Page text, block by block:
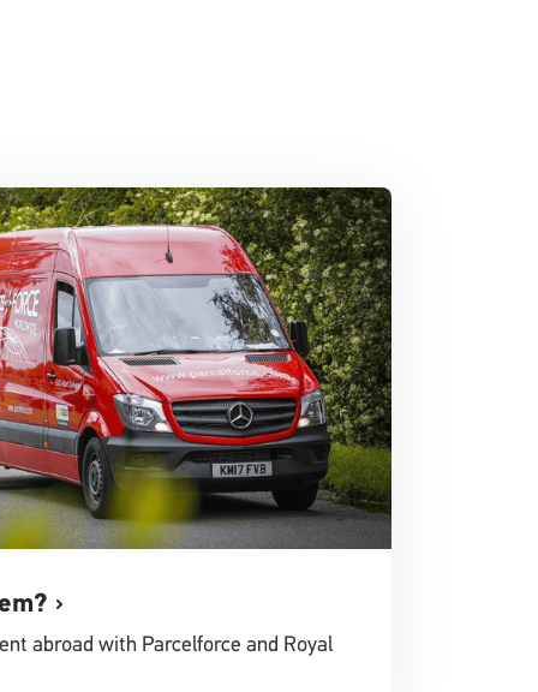
abroad with Parcelforce and Royal